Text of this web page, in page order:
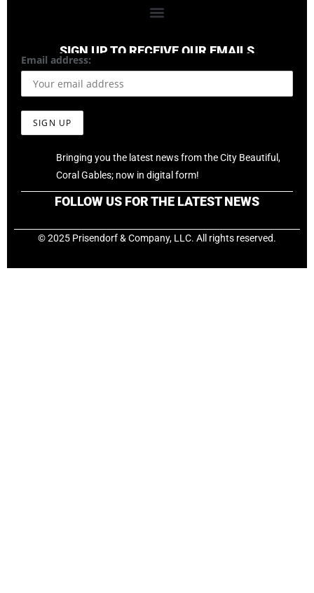
SIGN UP TO RECEIVE OUR EMAILS
Email address:
Bringing you the latest news from the City Beautiful,
Coral Gables; now in digital form!
FOLLOW US FOR THE LATEST NEWS
© 2025 Prisendorf & Company, LLC. All rights reserved.